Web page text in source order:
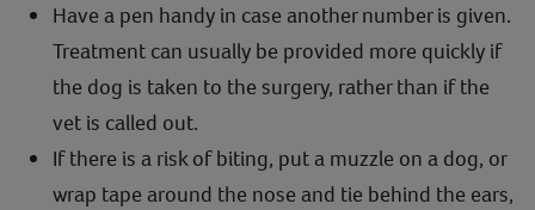
Have a pen handy in case another number is given.
Treatment can usually be provided more quickly if
the dog is taken to the surgery, rather than if the
vet is called out.
If there is a risk of biting, put a muzzle on a dog, or
wrap tape around the nose and tie behind the ears,